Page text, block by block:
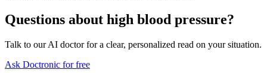
Questions about high blood pressure?
Talk to our AI doctor for a clear, personalized read on your situation.
Ask Doctronic for free